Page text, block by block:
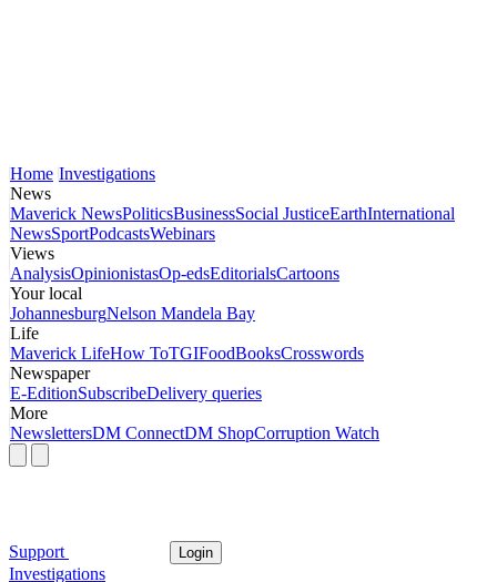
Home Investigations
News
Maverick NewsPoliticsBusinessSocial JusticeEarthInternational
NewsSportPodcastsWebinars
Views
AnalysisOpinionistasOp-edsEditorialsCartoons
Your local
JohannesburgNelson Mandela Bay
Life
Maverick LifeHow ToTGIFoodBooksCrosswords
Newspaper
E-EditionSubscribeDelivery queries
More
NewslettersDM ConnectDM ShopCorruption Watch
Support Login
Investigations